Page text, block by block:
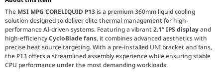
The MSI MPG CORELIQUID P13 is a premium 360mm liquid cooling
solution designed to deliver elite thermal management for high-
performance AI-driven systems. Featuring a vibrant2.1” IPS displayand
high-efficiencyCycloBlade fans, it combines advanced aesthetics with
precise heat source targeting. With a pre-installed UNI bracket and fans,
the P13 offers a streamlined assembly experience while ensuring stable
CPU performance under the most demanding workloads.